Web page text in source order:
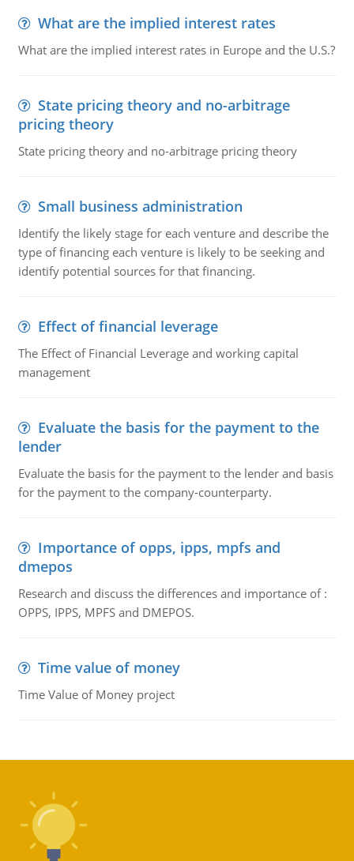
What are the implied interest rates
What are the implied interest rates in Europe and the U.S.?
State pricing theory and no-arbitrage
pricing theory
State pricing theory and no-arbitrage pricing theory
Small business administration
Identify the likely stage for each venture and describe the
type of financing each venture is likely to be seeking and
identify potential sources for that financing.
Effect of financial leverage
The Effect of Financial Leverage and working capital
management
Evaluate the basis for the payment to the
lender
Evaluate the basis for the payment to the lender and basis
for the payment to the company-counterparty.
Importance of opps, ipps, mpfs and
dmepos
Research and discuss the differences and importance of :
OPPS, IPPS, MPFS and DMEPOS.
Time value of money
Time Value of Money project